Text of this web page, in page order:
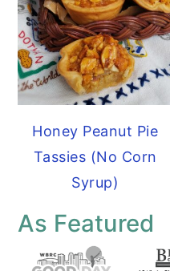
Honey Peanut Pie
Tassies (No Corn
Syrup)
As Featured